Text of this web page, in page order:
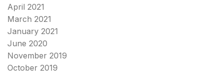
April 2021
March 2021
January 2021
June 2020
November 2019
October 2019